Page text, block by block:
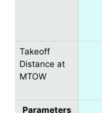
Takeoff
Distance at
MTOW
Parameters